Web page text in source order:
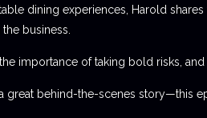
dining experiences, Harold
business.
importance of taking bold risks,
great behind-the-scenes story—this